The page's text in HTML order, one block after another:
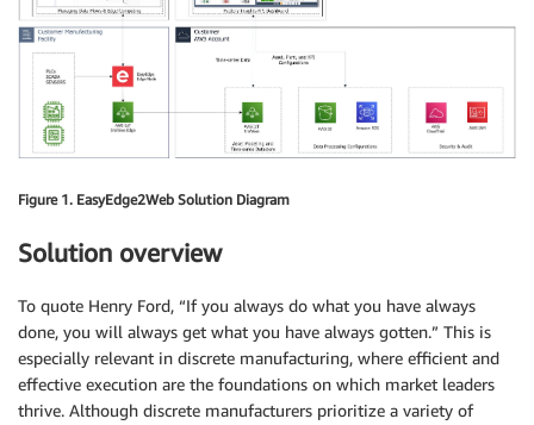
Figure 1. EasyEdge2Web Solution Diagram
Solution overview
To quote Henry Ford, “If you always do what you have always
done, you will always get what you have always gotten.” This is
especially relevant in discrete manufacturing, where efficient and
effective execution are the foundations on which market leaders
thrive. Although discrete manufacturers prioritize a variety of